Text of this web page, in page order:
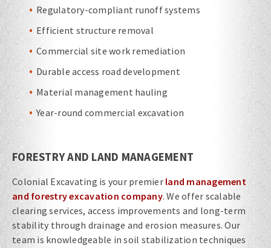
Regulatory-compliant runoff systems
Efficient structure removal
Commercial site work remediation
Durable access road development
Material management hauling
Year-round commercial excavation
FORESTRY AND LAND MANAGEMENT
Colonial Excavating is your premier land management
and forestry excavation company. We offer scalable
clearing services, access improvements and long-term
stability through drainage and erosion measures. Our
team is knowledgeable in soil stabilization techniques